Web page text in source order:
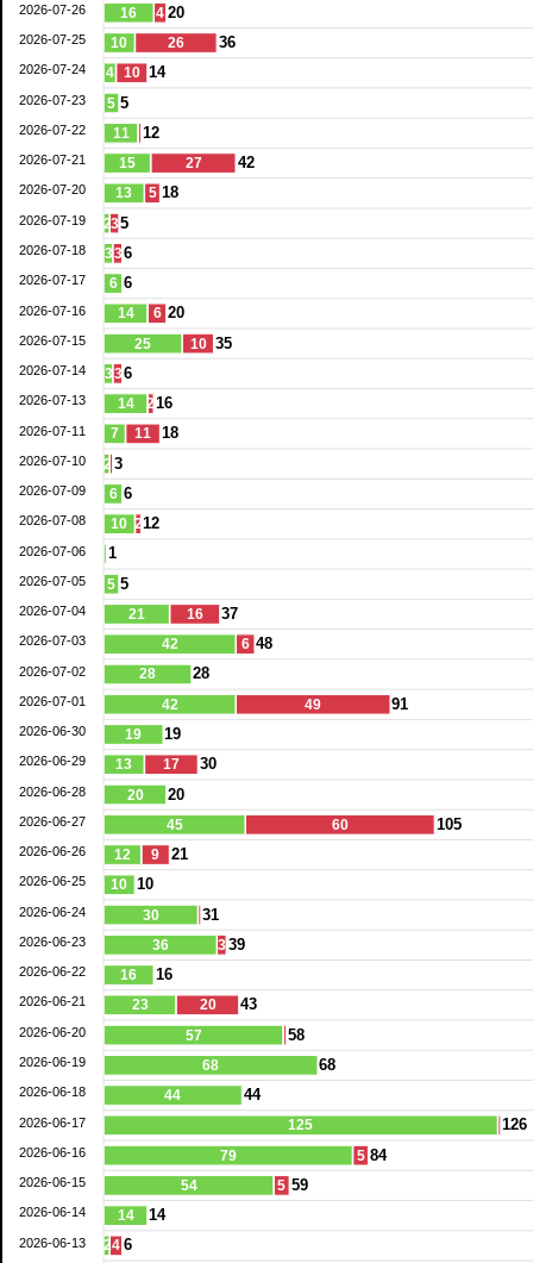
16
10
4
5
11
15
13
2
3
6
14
25
3
14
7
2
6
10
5
21
42
28
42
19
13
20
45
12
10
30
36
16
23
57
68
44
125
79
54
14
2
4 20
26 36
10 14
5
12
27 42
5 18
35
36
6
6 20
10 35
36
216
11
18
3
6
212
1
5
16 37
6 48
28
49
91
19
17
30
20
60 105
9
21
10
31
3 39
16
20
43
58
68
44
126
5 84
5 59
14
4 6
2026-07-26
2026-07-25
2026-07-24
2026-07-23
2026-07-22
2026-07-21
2026-07-20
2026-07-19
2026-07-18
2026-07-17
2026-07-16
2026-07-15
2026-07-14
2026-07-13
2026-07-11
2026-07-10
2026-07-09
2026-07-08
2026-07-06
2026-07-05
2026-07-04
2026-07-03
2026-07-02
2026-07-01
2026-06-30
2026-06-29
2026-06-28
2026-06-27
2026-06-26
2026-06-25
2026-06-24
2026-06-23
2026-06-22
2026-06-21
2026-06-20
2026-06-19
2026-06-18
2026-06-17
2026-06-16
2026-06-15
2026-06-14
2026-06-13